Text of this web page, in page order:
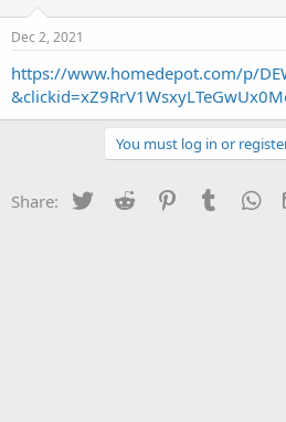
t
a
t
e
Dec 2, 2021
https://www.homedepot.com/p/
You must log in or
Share: Twitter Reddit PinterestTumblr